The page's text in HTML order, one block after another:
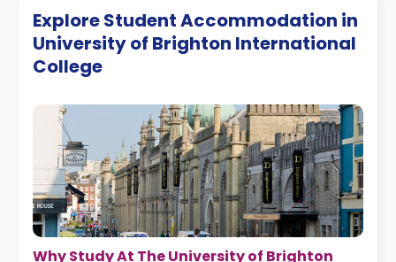
Explore Student Accommodation in
University of Brighton International
College
Why Study At The University of Brighton